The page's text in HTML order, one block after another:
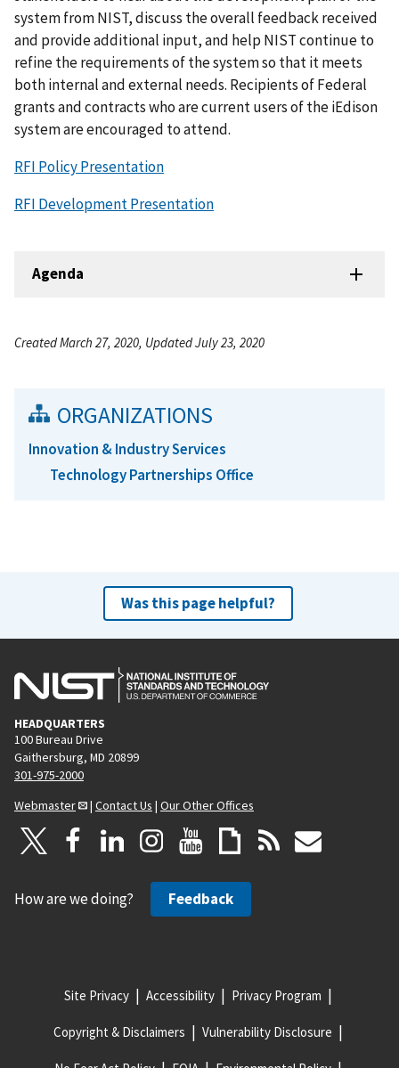
system from NIST, discuss the overall feedback received
and provide additional input, and help NIST continue to
refine the requirements of the system so that it meets
both internal and external needs. Recipients of Federal
grants and contracts who are current users of the iEdison
system are encouraged to attend.
RFI Policy Presentation
RFI Development Presentation
Agenda
Created March 27, 2020, Updated July 23, 2020
ORGANIZATIONS
Innovation & Industry Services
Technology Partnerships Office
Was this page helpful?
HEADQUARTERS
100 Bureau Drive
Gaithersburg, MD 20899
301-975-2000
Webmaster
| Contact Us | Our Other Offices
How are we doing? Feedback
Site Privacy Accessibility Privacy Program
Copyright & Disclaimers Vulnerability Disclosure